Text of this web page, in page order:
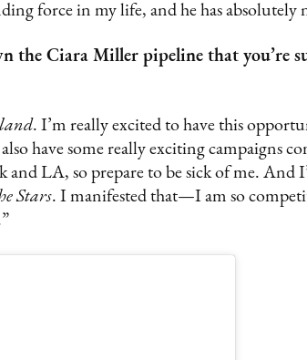
force in my life, and he has absolutely
the Ciara Miller pipeline that you’re
. I’m really excited to have this
have some really exciting campaigns
LA, so prepare to be sick of me. And
Stars. I manifested that—I am so